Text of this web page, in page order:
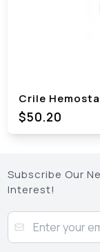
Crile
$50.20
Subscribe Our
Interest!